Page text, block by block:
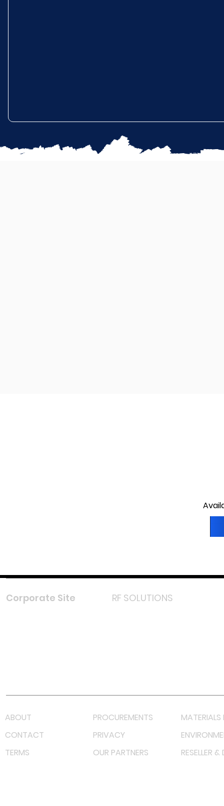
Corporate Site RF SOLUTIONS
ABOUT PROCUREMENTS
MATERIALS
CONTACT
PRIVACY
TERMS
OUR PARTNERS RESELLER &